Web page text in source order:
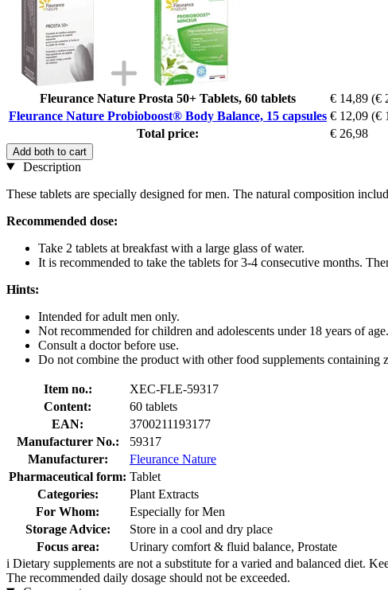
Fleurance Nature Prosta 50+ Tablets, 60 tablets € 14,89 (€
Fleurance Nature Probioboost® Body Balance, 15 capsules € 12,09 (€
Total price:
€ 26,98
Add both to cart
Description
These tablets are specially designed for men. The natural composition
Recommended dose:
Take 2 tablets at breakfast with a large glass of water.
It is recommended to take the tablets for 3-4 consecutive months.
Hints:
Intended for adult men only.
Not recommended for children and adolescents under 18 years of age.
Consult a doctor before use.
Do not combine the product with other food supplements containing
Item no.:
XEC-FLE-59317
Content:
60 tablets
EAN:
3700211193177
Manufacturer No.:
59317
Manufacturer:
Fleurance Nature
Pharmaceutical form: Tablet
Categories:
Plant Extracts
For Whom:
Especially for Men
Storage Advice:
Store in a cool and dry place
Focus area:
Urinary comfort & fluid balance, Prostate
i Dietary supplements are not a substitute for a varied and balanced diet.
The recommended daily dosage should not be exceeded.